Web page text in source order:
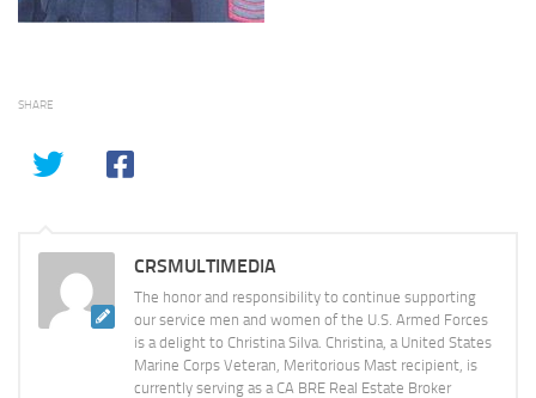
SHARE
CRSMULTIMEDIA
The honor and responsibility to continue supporting
our service men and women of the U.S. Armed Forces
is a delight to Christina Silva. Christina, a United States
Marine Corps Veteran, Meritorious Mast recipient, is
currently serving as a CA BRE Real Estate Broker